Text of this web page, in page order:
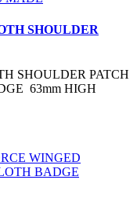
SHOULDER
SHOULDER PATCH
63mm HIGH